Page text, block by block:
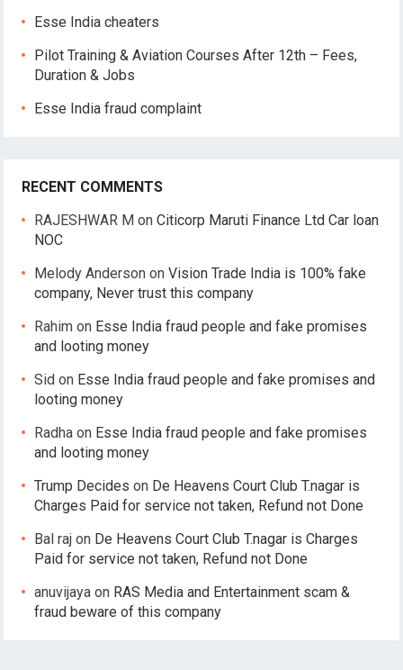
Esse India cheaters
Pilot Training & Aviation Courses After 12th – Fees,
Duration & Jobs
Esse India fraud complaint
RECENT COMMENTS
RAJESHWAR M onCiticorp Maruti Finance Ltd Car loan
NOC
Melody Anderson onVision Trade India is 100% fake
company, Never trust this company
Rahim on Esse India fraud people and fake promises
and looting money
Sid on Esse India fraud people and fake promises and
looting money
Radha on Esse India fraud people and fake promises
and looting money
Trump Decides on De Heavens Court Club T.nagar is
Charges Paid for service not taken, Refund not Done
Bal raj on De Heavens Court Club T.nagar is Charges
Paid for service not taken, Refund not Done
anuvijaya on RAS Media and Entertainment scam &
fraud beware of this company